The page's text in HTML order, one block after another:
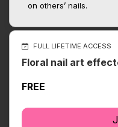
on others’ nails.
FULL LIFETIME ACCESS
Floral nail art
FREE